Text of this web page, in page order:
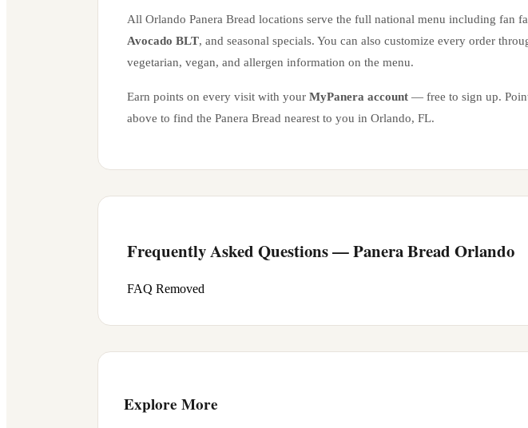
All Orlando Panera Bread locations serve the full national menu including fan
Avocado BLT, and seasonal specials. You can also customize every order
vegetarian, vegan, and allergen information on the menu.
Earn points on every visit with your MyPanera account — free to sign up.
above to find the Panera Bread nearest to you in Orlando, FL.
Frequently Asked Questions — Panera Bread Orlando
FAQ Removed
Explore More